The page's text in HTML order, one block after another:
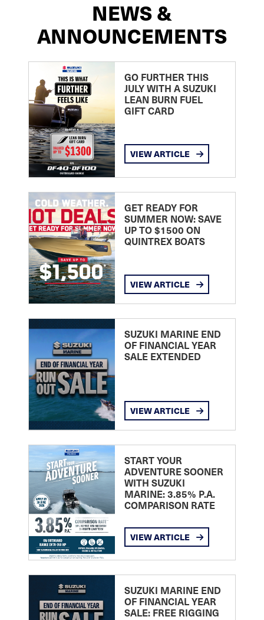
NEWS &
ANNOUNCEMENTS
GO FURTHER THIS
JULY WITH A SUZUKI
LEAN BURN FUEL
GIFT CARD
VIEW ARTICLE
GET READY FOR
SUMMER NOW: SAVE
UP TO $1500 ON
QUINTREX BOATS
VIEW ARTICLE
SUZUKI MARINE END
OF FINANCIAL YEAR
SALE EXTENDED
VIEW ARTICLE
START YOUR
ADVENTURE SOONER
WITH SUZUKI
MARINE: 3.85% P.A.
COMPARISON RATE
VIEW ARTICLE
SUZUKI MARINE END
OF FINANCIAL YEAR
SALE: FREE RIGGING